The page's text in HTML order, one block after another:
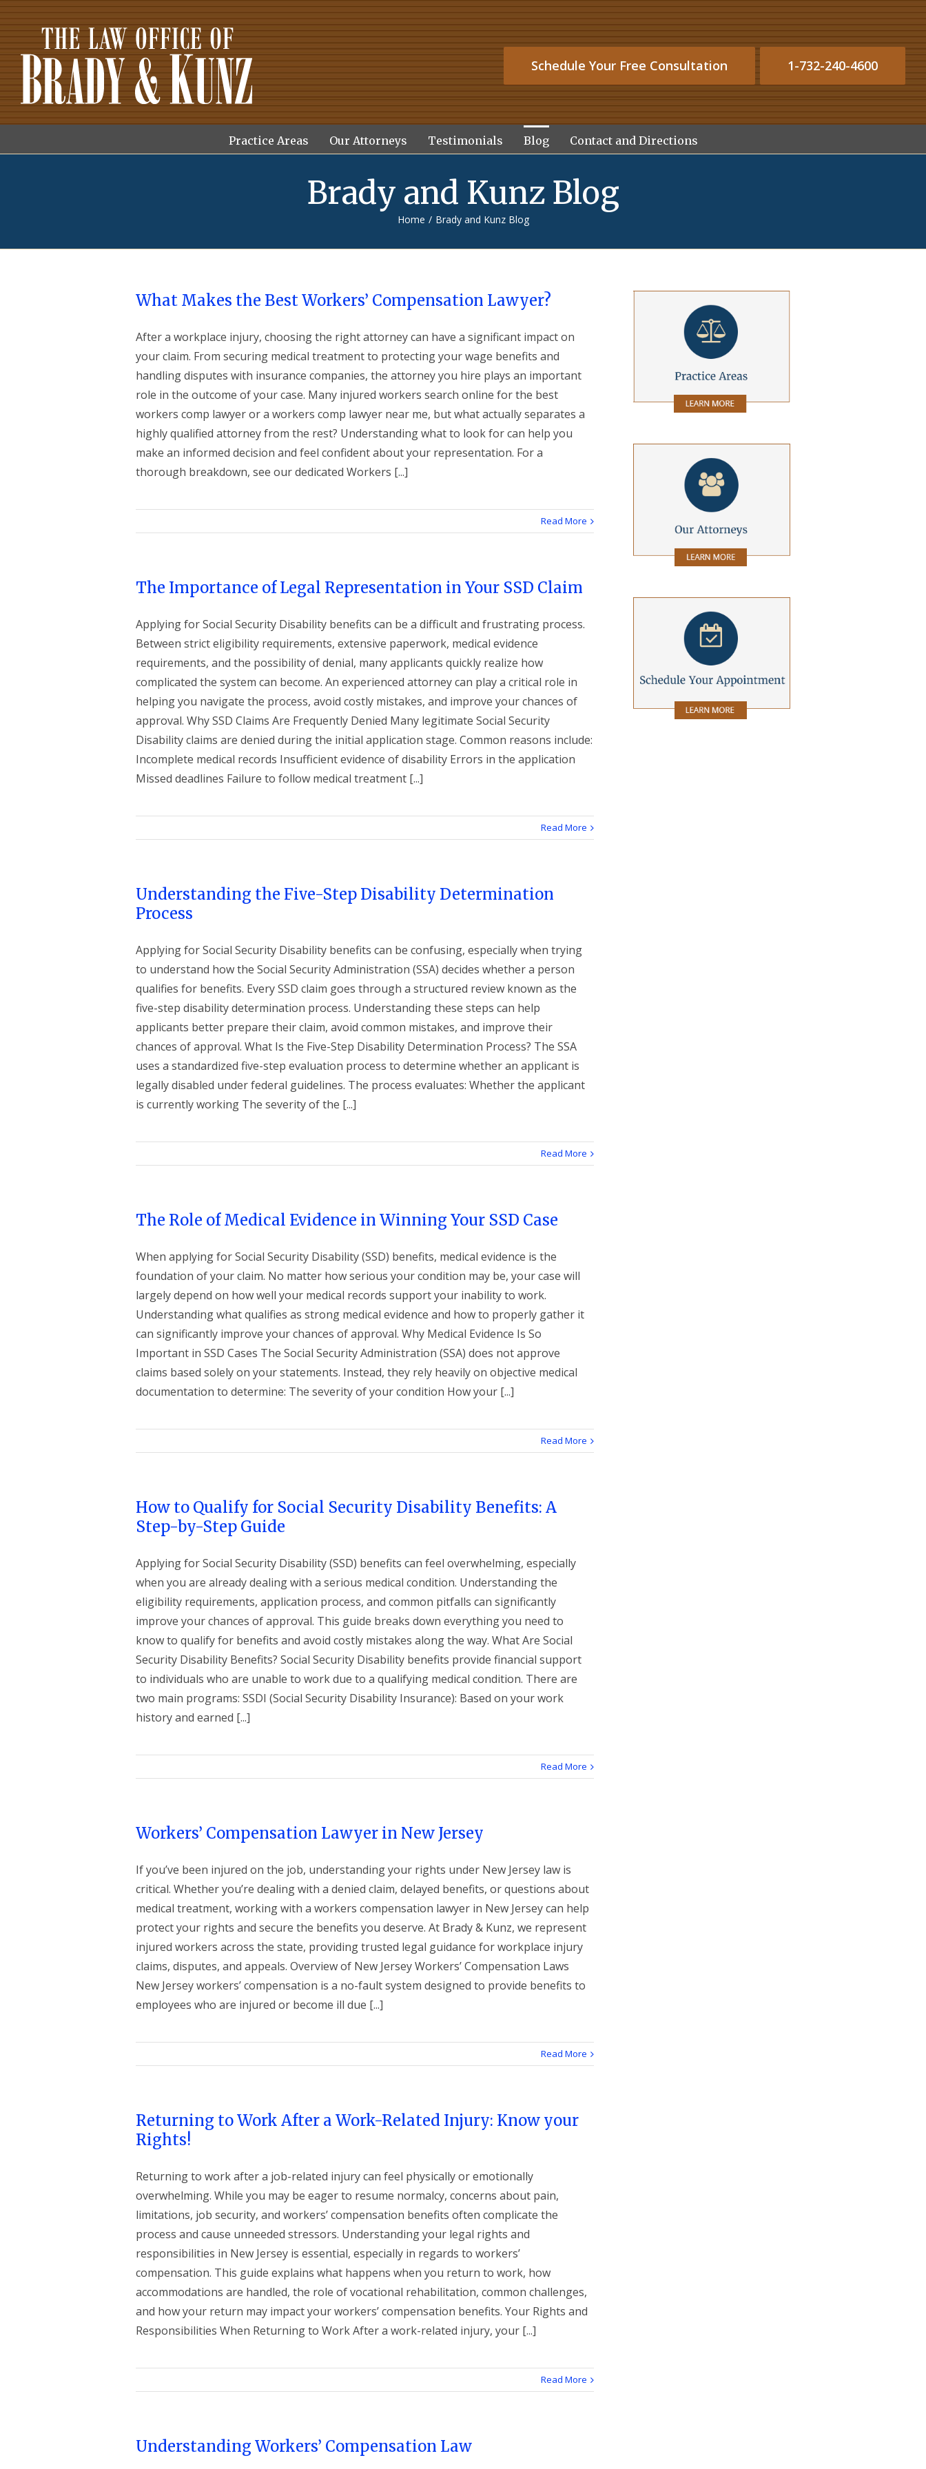
Skip
to
content
Schedule Your Free Consultation 1-732-240-4600
Search
Practice Areas Our Attorneys Testimonials Blog Contact and Directions
Brady and Kunz Blog
Home / Brady and Kunz Blog
What Makes the Best Workers’ Compensation Lawyer?
After a workplace injury, choosing the right attorney can have a significant impact on
your claim. From securing medical treatment to protecting your wage benefits and
handling disputes with insurance companies, the attorney you hire plays an important
role in the outcome of your case. Many injured workers search online for the best
workers comp lawyer or a workers comp lawyer near me, but what actually separates a
highly qualified attorney from the rest? Understanding what to look for can help you
make an informed decision and feel confident about your representation. For a
thorough breakdown, see our dedicated Workers [...]
Read More
The Importance of Legal Representation in Your SSD Claim
Applying for Social Security Disability benefits can be a difficult and frustrating process.
Between strict eligibility requirements, extensive paperwork, medical evidence
requirements, and the possibility of denial, many applicants quickly realize how
complicated the system can become. An experienced attorney can play a critical role in
helping you navigate the process, avoid costly mistakes, and improve your chances of
approval. Why SSD Claims Are Frequently Denied Many legitimate Social Security
Disability claims are denied during the initial application stage. Common reasons include:
Incomplete medical records Insufficient evidence of disability Errors in the application
Missed deadlines Failure to follow medical treatment [...]
Read More
Understanding the Five-Step Disability Determination
Process
Applying for Social Security Disability benefits can be confusing, especially when trying
to understand how the Social Security Administration (SSA) decides whether a person
qualifies for benefits. Every SSD claim goes through a structured review known as the
five-step disability determination process. Understanding these steps can help
applicants better prepare their claim, avoid common mistakes, and improve their
chances of approval. What Is the Five-Step Disability Determination Process? The SSA
uses a standardized five-step evaluation process to determine whether an applicant is
legally disabled under federal guidelines. The process evaluates: Whether the applicant
is currently working The severity of the [...]
Read More
The Role of Medical Evidence in Winning Your SSD Case
When applying for Social Security Disability (SSD) benefits, medical evidence is the
foundation of your claim. No matter how serious your condition may be, your case will
largely depend on how well your medical records support your inability to work.
Understanding what qualifies as strong medical evidence and how to properly gather it
can significantly improve your chances of approval. Why Medical Evidence Is So
Important in SSD Cases The Social Security Administration (SSA) does not approve
claims based solely on your statements. Instead, they rely heavily on objective medical
documentation to determine: The severity of your condition How your [...]
Read More
How to Qualify for Social Security Disability Benefits: A
Step-by-Step Guide
Applying for Social Security Disability (SSD) benefits can feel overwhelming, especially
when you are already dealing with a serious medical condition. Understanding the
eligibility requirements, application process, and common pitfalls can significantly
improve your chances of approval. This guide breaks down everything you need to
know to qualify for benefits and avoid costly mistakes along the way. What Are Social
Security Disability Benefits? Social Security Disability benefits provide financial support
to individuals who are unable to work due to a qualifying medical condition. There are
two main programs: SSDI (Social Security Disability Insurance): Based on your work
history and earned [...]
Read More
Workers’ Compensation Lawyer in New Jersey
If you’ve been injured on the job, understanding your rights under New Jersey law is
critical. Whether you’re dealing with a denied claim, delayed benefits, or questions about
medical treatment, working with a workers compensation lawyer in New Jersey can help
protect your rights and secure the benefits you deserve. At Brady & Kunz, we represent
injured workers across the state, providing trusted legal guidance for workplace injury
claims, disputes, and appeals. Overview of New Jersey Workers’ Compensation Laws
New Jersey workers’ compensation is a no-fault system designed to provide benefits to
employees who are injured or become ill due [...]
Read More
Returning to Work After a Work-Related Injury: Know your
Rights!
Returning to work after a job-related injury can feel physically or emotionally
overwhelming. While you may be eager to resume normalcy, concerns about pain,
limitations, job security, and workers’ compensation benefits often complicate the
process and cause unneeded stressors. Understanding your legal rights and
responsibilities in New Jersey is essential, especially in regards to workers’
compensation. This guide explains what happens when you return to work, how
accommodations are handled, the role of vocational rehabilitation, common challenges,
and how your return may impact your workers’ compensation benefits. Your Rights and
Responsibilities When Returning to Work After a work-related injury, your [...]
Read More
Understanding Workers’ Compensation Law